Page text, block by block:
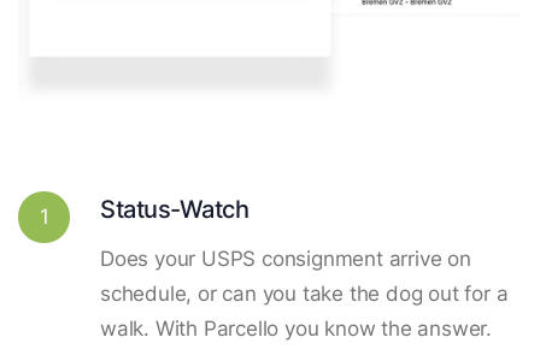
1 Status-Watch
Does your USPS consignment arrive on
schedule, or can you take the dog out for a
walk. With Parcello you know the answer.